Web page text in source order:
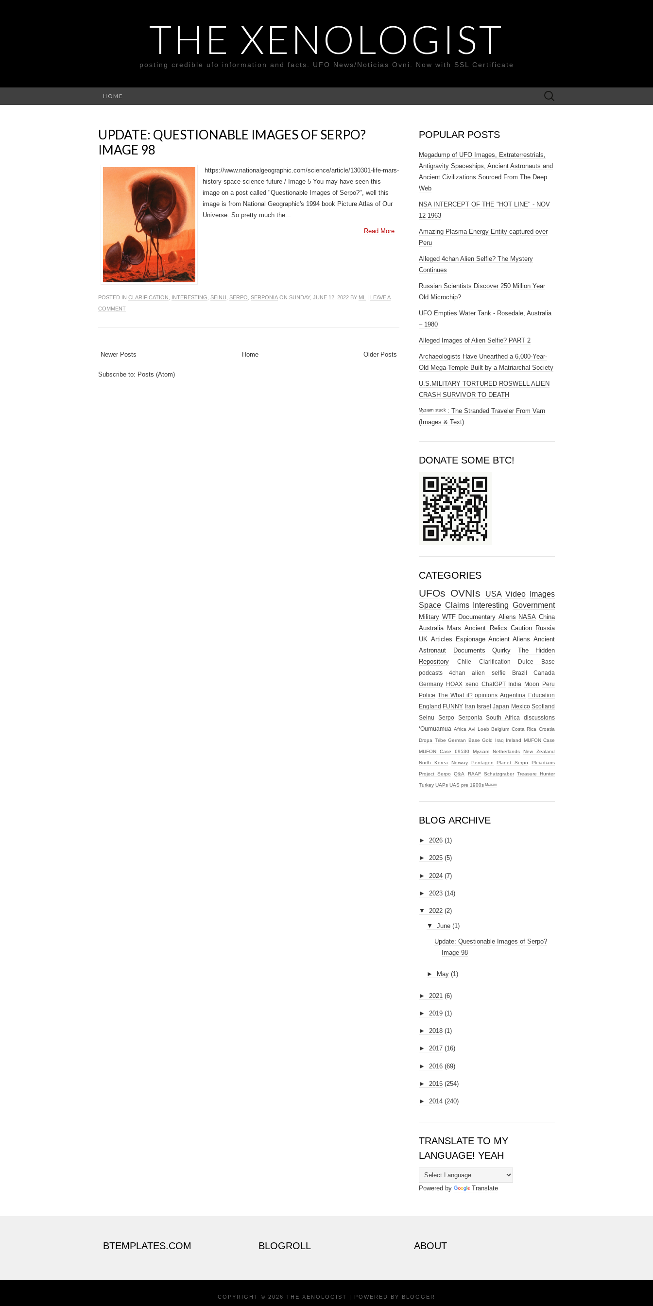
THE XENOLOGIST
posting credible ufo information and facts. UFO News/Noticias Ovni. Now with SSL Certificate
HOME
Search
for:
UPDATE: QUESTIONABLE IMAGES OF SERPO?
IMAGE 98
https://www.nationalgeographic.com/science/article/130301-life-mars-
history-space-science-future / Image 5 You may have seen this
image on a post called "Questionable Images of Serpo?", well this
image is from National Geographic's 1994 book Picture Atlas of Our
Universe. So pretty much the...
Read More
POSTED IN CLARIFICATION INTERESTING SEINU SERPO SERPONIA ON SUNDAY, JUNE 12, 2022 BY ML | LEAVE A
COMMENT
Newer Posts Older Posts
Home
Subscribe to: Posts (Atom)
POPULAR POSTS
Megadump of UFO Images, Extraterrestrials,
Antigravity Spaceships, Ancient Astronauts and
Ancient Civilizations Sourced From The Deep
Web
NSA INTERCEPT OF THE "HOT LINE" - NOV
12 1963
Amazing Plasma-Energy Entity captured over
Peru
Alleged 4chan Alien Selfie? The Mystery
Continues
Russian Scientists Discover 250 Million Year
Old Microchip?
UFO Empties Water Tank - Rosedale, Australia
– 1980
Alleged Images of Alien Selfie? PART 2
Archaeologists Have Unearthed a 6,000-Year-
Old Mega-Temple Built by a Matriarchal Society
U.S.MILITARY TORTURED ROSWELL ALIEN
CRASH SURVIVOR TO DEATH
ᴹʸᶻᶦᵃᵐ ˢᵗᵘᶜᵏ : The Stranded Traveler From Varn
(Images & Text)
DONATE SOME BTC!
CATEGORIES
UFOs OVNIs USA Video
Images
Space Claims Interesting Government
Military WTF Documentary Aliens NASA China
Australia Mars Ancient Relics Caution
Russia
UK Articles Espionage Ancient Aliens Ancient
Astronaut
Documents Quirky
The Hidden
Repository
Chile Clarification
Dulce Base
podcasts
4chan alien selfie Brazil
Canada
Germany HOAX xeno ChatGPT India Moon
Peru
Police The What if? opinions Argentina Education
England FUNNY Iran Israel Japan Mexico Scotland
Seinu
Serpo Serponia South Africa
discussions
‘Oumuamua Africa Avi Loeb Belgium Costa Rica Croatia
Dropa Tribe German Base Gold Iraq Ireland MUFON Case
MUFON Case 69530 Myziam Netherlands New Zealand
North Korea Norway Pentagon Planet Serpo Pleiadians
Project Serpo Q&A RAAF Schatzgraber Treasure Hunter
Turkey UAPs UAS pre 1900s ᴹʸᶻᶦᵃᵐ
BLOG ARCHIVE
► 2026 (1)
► 2025 (5)
► 2024 (7)
► 2023 (14)
▼ 2022 (2)
▼ June (1)
Update: Questionable Images of Serpo?
Image 98
► May (1)
► 2021 (6)
► 2019 (1)
► 2018 (1)
► 2017 (16)
► 2016 (69)
► 2015 (254)
► 2014 (240)
TRANSLATE TO MY
LANGUAGE! YEAH
Powered by Translate
BTEMPLATES.COM BLOGROLL ABOUT
COPYRIGHT © 2026 THE XENOLOGIST | POWERED BY
BLOGGER